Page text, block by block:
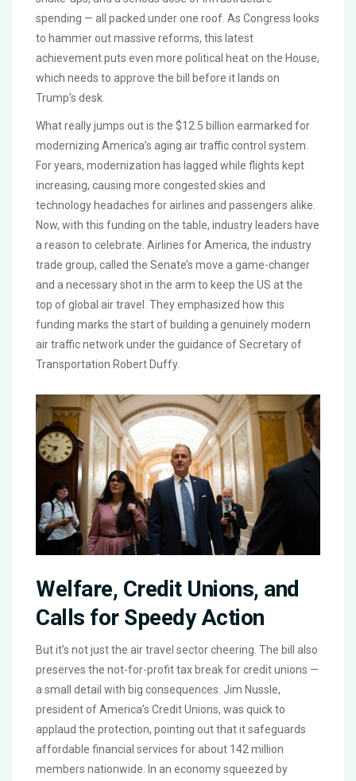
spending — all packed under one roof. As Congress looks
to hammer out massive reforms, this latest
achievement puts even more political heat on the House,
which needs to approve the bill before it lands on
Trump’s desk.
What really jumps out is the $12.5 billion earmarked for
modernizing America’s aging air traffic control system.
For years, modernization has lagged while flights kept
increasing, causing more congested skies and
technology headaches for airlines and passengers alike.
Now, with this funding on the table, industry leaders have
a reason to celebrate. Airlines for America, the industry
trade group, called the Senate’s move a game-changer
and a necessary shot in the arm to keep the US at the
top of global air travel. They emphasized how this
funding marks the start of building a genuinely modern
air traffic network under the guidance of Secretary of
Transportation Robert Duffy.
Welfare, Credit Unions, and
Calls for Speedy Action
But it’s not just the air travel sector cheering. The bill also
preserves the not-for-profit tax break for credit unions —
a small detail with big consequences. Jim Nussle,
president of America’s Credit Unions, was quick to
applaud the protection, pointing out that it safeguards
affordable financial services for about 142 million
members nationwide. In an economy squeezed by